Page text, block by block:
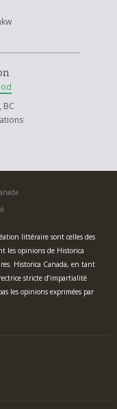
BC
littéraire sont celles des
les opinions de Historica
Historica Canada, en tant
stricte d’impartialité
les opinions exprimées par